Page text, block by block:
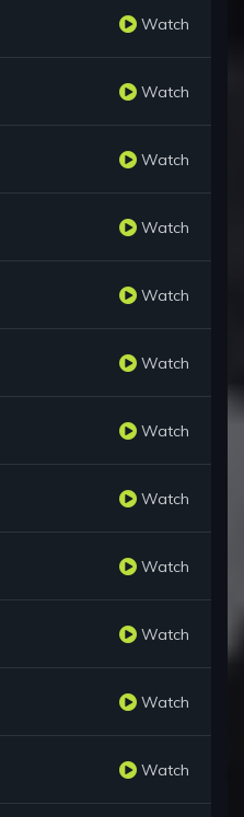
Watch
Watch
Watch
Watch
Watch
Watch
Watch
Watch
Watch
Watch
Watch
Watch